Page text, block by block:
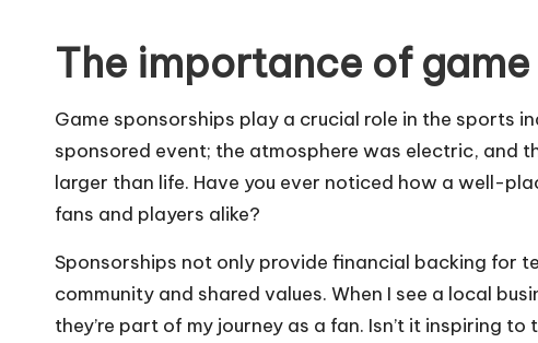
The importance of
Game sponsorships play a crucial role in the sports
sponsored event; the atmosphere was electric, and
larger than life. Have you ever noticed how a well-
fans and players alike?
Sponsorships not only provide financial backing for
community and shared values. When I see a local
they’re part of my journey as a fan. Isn’t it inspiring